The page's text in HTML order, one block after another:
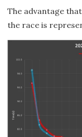
The advantage
the race is